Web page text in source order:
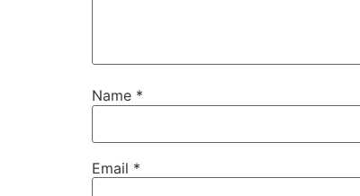
Name *
Email *